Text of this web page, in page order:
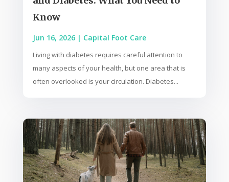
Know
Jun 16, 2026| Capital Foot Care
Living with diabetes requires careful attention to
many aspects of your health, but one area that is
often overlooked is your circulation. Diabetes...